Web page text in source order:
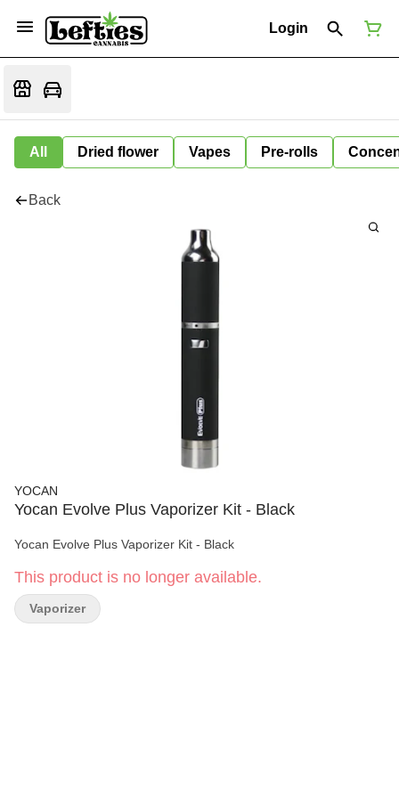
Login
All Dried flower Vapes Pre-rolls
Back
YOCAN
Yocan Evolve Plus Vaporizer Kit - Black
Yocan Evolve Plus Vaporizer Kit - Black
This product is no longer available.
Vaporizer